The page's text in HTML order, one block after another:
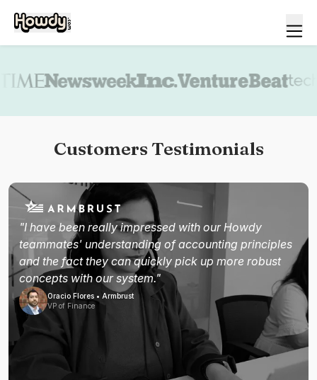
Customers Testimonials
"I have been really impressed with our Howdy
teammates' understanding of accounting principles
and the fact they can quickly pick up more robust
concepts with our system."
Oracio Flores • Armbrust
VP of Finance